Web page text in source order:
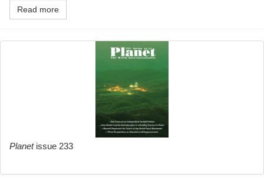
Read more
Planetissue 233